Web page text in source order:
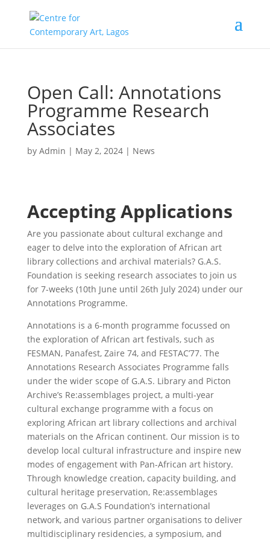
Open Call: Annotations
Programme Research
Associates
by Admin | May 2, 2024| News
Accepting Applications
Are you passionate about cultural exchange and
eager to delve into the exploration of African art
library collections and archival materials? G.A.S.
Foundation is seeking research associates to join us
for 7-weeks (10th June until 26th July 2024) under our
Annotations Programme.
Annotations is a 6-month programme focussed on
the exploration of African art festivals, such as
FESMAN, Panafest, Zaire 74, and FESTAC’77. The
Annotations Research Associates Programme falls
under the wider scope of G.A.S. Library and Picton
Archive’s Re:assemblages project, a multi-year
cultural exchange programme with a focus on
exploring African art library collections and archival
materials on the African continent. Our mission is to
develop local cultural infrastructure and inspire new
modes of engagement with Pan-African art history.
Through knowledge creation, capacity building, and
cultural heritage preservation, Re:assemblages
leverages on G.A.S Foundation’s international
network, and various partner organisations to deliver
multidisciplinary residencies, a symposium, and